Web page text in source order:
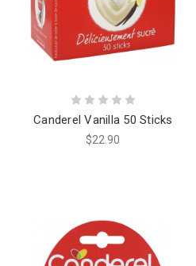
Canderel Vanilla 50 Sticks
$22.90